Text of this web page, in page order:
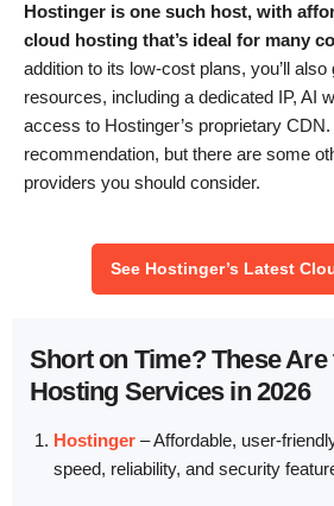
Hostinger is one such host, with
cloud hosting that’s ideal for many
addition to its low-cost plans, you’ll also
resources, including a dedicated IP, AI
access to Hostinger’s proprietary CDN.
recommendation, but there are some
providers you should consider.
See Hostinger’s Latest
Short on Time? These
Hosting Services in 2026
Hostinger – Affordable, user-
speed, reliability, and security